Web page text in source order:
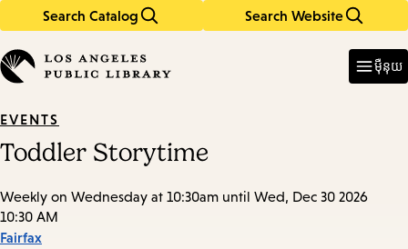
Search Catalog Search Website
in
keywords
ម៉ឺនុយ
EVENTS
Toddler Storytime
Weekly on Wednesday at 10:30am until Wed, Dec 30 2026
10:30 AM
Fairfax